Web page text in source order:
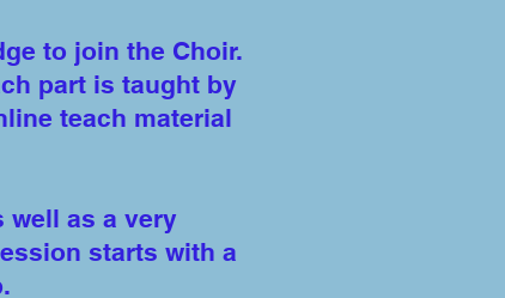
to join the Choir.
part is taught by
teach material
well as a very
starts with a